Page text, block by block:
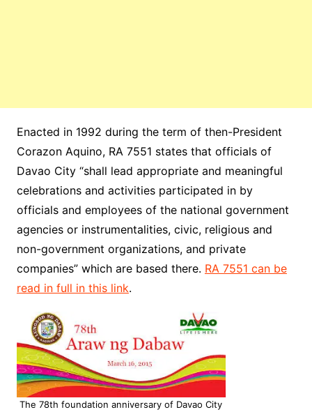
Enacted in 1992 during the term of then-President
Corazon Aquino, RA 7551 states that officials of
Davao City “shall lead appropriate and meaningful
celebrations and activities participated in by
officials and employees of the national government
agencies or instrumentalities, civic, religious and
non-government organizations, and private
companies” which are based there. RA 7551 can be
read in full in this link.
The 78th foundation anniversary of Davao City